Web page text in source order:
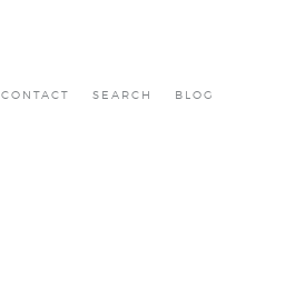
CONTACT SEARCH BLOG